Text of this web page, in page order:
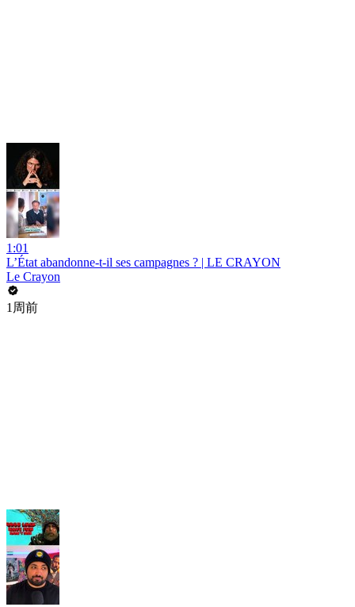
1:01
L’État abandonne-t-il ses campagnes ? | LE CRAYON
Le Crayon
1周前